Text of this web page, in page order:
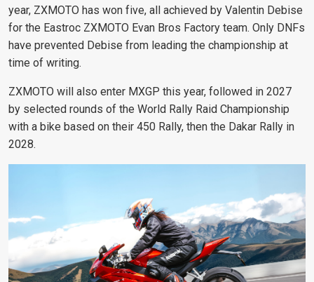
year, ZXMOTO has won five, all achieved by Valentin Debise
for the Eastroc ZXMOTO Evan Bros Factory team. Only DNFs
have prevented Debise from leading the championship at
time of writing.
ZXMOTO will also enter MXGP this year, followed in 2027
by selected rounds of the World Rally Raid Championship
with a bike based on their 450 Rally, then the Dakar Rally in
2028.